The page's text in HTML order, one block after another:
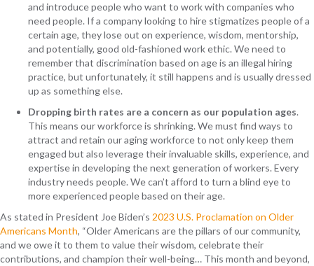
and introduce people who want to work with companies who
need people. If a company looking to hire stigmatizes people of a
certain age, they lose out on experience, wisdom, mentorship,
and potentially, good old-fashioned work ethic. We need to
remember that discrimination based on age is an illegal hiring
practice, but unfortunately, it still happens and is usually dressed
up as something else.
Dropping birth rates are a concern as our population ages.
This means our workforce is shrinking. We must find ways to
attract and retain our aging workforce to not only keep them
engaged but also leverage their invaluable skills, experience, and
expertise in developing the next generation of workers. Every
industry needs people. We can’t afford to turn a blind eye to
more experienced people based on their age.
As stated in President Joe Biden’s 2023 U.S. Proclamation on Older
Americans Month, “Older Americans are the pillars of our community,
and we owe it to them to value their wisdom, celebrate their
contributions, and champion their well-being… This month and beyond,